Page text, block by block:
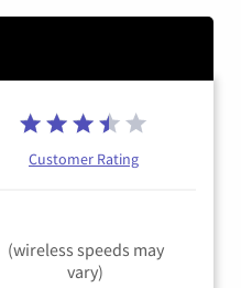
Customer Rating
(wireless speeds may
vary)